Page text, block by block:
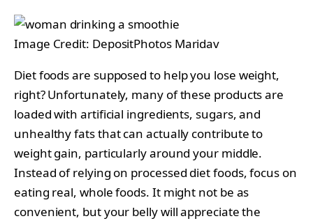
Image Credit: DepositPhotos Maridav
Diet foods are supposed to help you lose weight,
right? Unfortunately, many of these products are
loaded with artificial ingredients, sugars, and
unhealthy fats that can actually contribute to
weight gain, particularly around your middle.
Instead of relying on processed diet foods, focus on
eating real, whole foods. It might not be as
convenient, but your belly will appreciate the